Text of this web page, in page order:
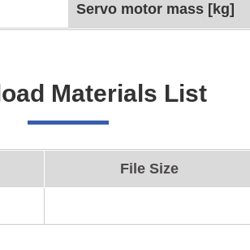
Servo motor mass [kg]
Materials List
File Size